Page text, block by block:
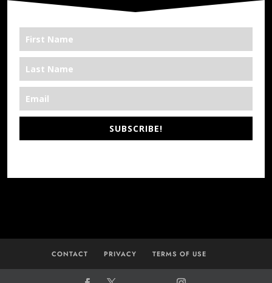
SUBSCRIBE!
CONTACT PRIVACY TERMS OF USE